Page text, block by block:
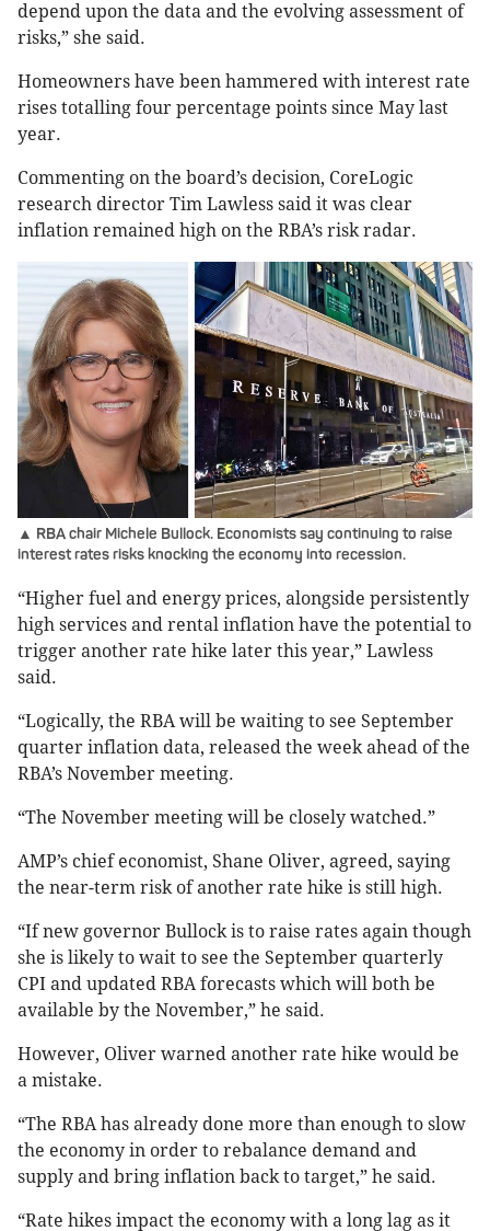
depend upon the data and the evolving assessment of
risks,” she said.
Homeowners have been hammered with interest rate
rises totalling four percentage points since May last
year.
Commenting on the board’s decision, CoreLogic
research director Tim Lawless said it was clear
inflation remained high on the RBA’s risk radar.
▲ RBA chair Michele Bullock. Economists say continuing to raise
interest rates risks knocking the economy into recession.
“Higher fuel and energy prices, alongside persistently
high services and rental inflation have the potential to
trigger another rate hike later this year,” Lawless
said.
“Logically, the RBA will be waiting to see September
quarter inflation data, released the week ahead of the
RBA’s November meeting.
“The November meeting will be closely watched.”
AMP’s chief economist, Shane Oliver, agreed, saying
the near-term risk of another rate hike is still high.
“If new governor Bullock is to raise rates again though
she is likely to wait to see the September quarterly
CPI and updated RBA forecasts which will both be
available by the November,” he said.
However, Oliver warned another rate hike would be
a mistake.
“The RBA has already done more than enough to slow
the economy in order to rebalance demand and
supply and bring inflation back to target,” he said.
“Rate hikes impact the economy with a long lag as it